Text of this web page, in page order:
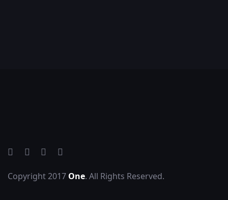
Copyright 2017 One. All Rights Reserved.